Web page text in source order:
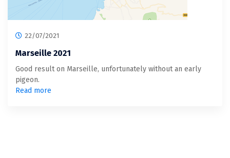
22/07/2021
Marseille 2021
Good result on Marseille, unfortunately without an early
pigeon.
Read more